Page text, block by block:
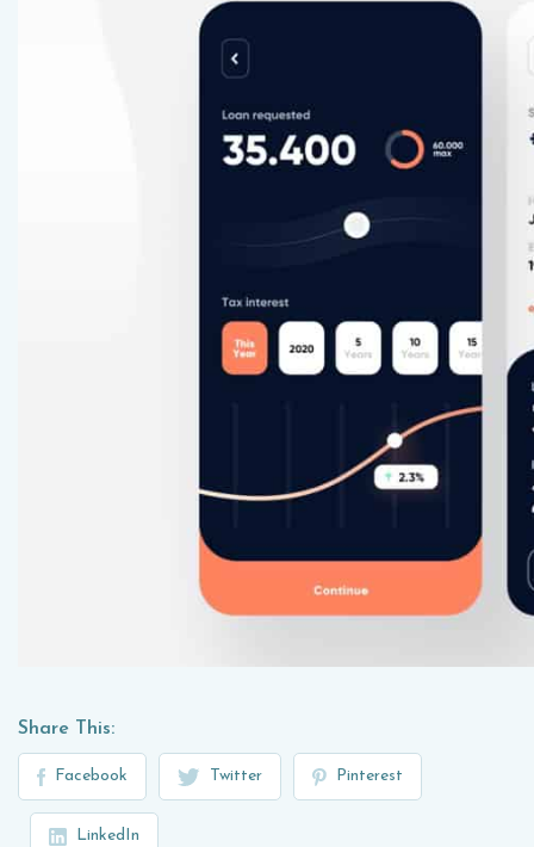
Share This:
Facebook Twitter Pinterest
LinkedIn